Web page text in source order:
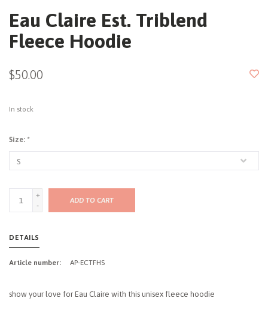
Eau Claire Est. Triblend
Fleece Hoodie
$50.00
In stock
Size: *
+
-
ADD TO CART
DETAILS
Article number: AP-ECTFHS
show your love for Eau Claire with this unisex fleece hoodie